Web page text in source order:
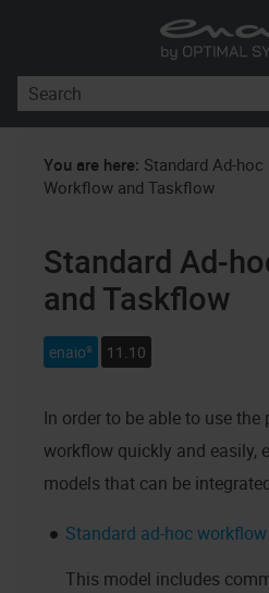
Skip To Main
You are here: Standard Ad-hoc
Workflow and Taskflow
Standard Ad-
and Taskflow
enaio® 11.10
In order to be able to use
workflow quickly and easily,
models that can be
Standard ad-hoc workflow
This model includes